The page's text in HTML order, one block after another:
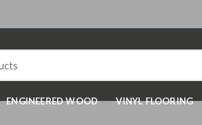
ENGINEERED WOOD VINYL FLOORING